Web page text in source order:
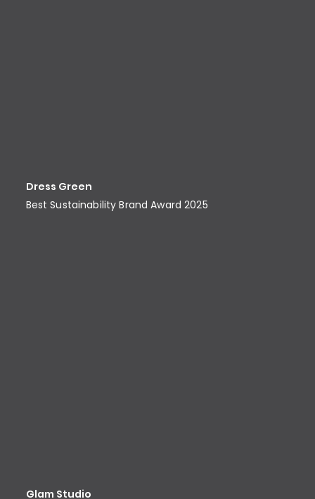
Dress Green
Best Sustainability Brand Award​ 2025
Glam Studio